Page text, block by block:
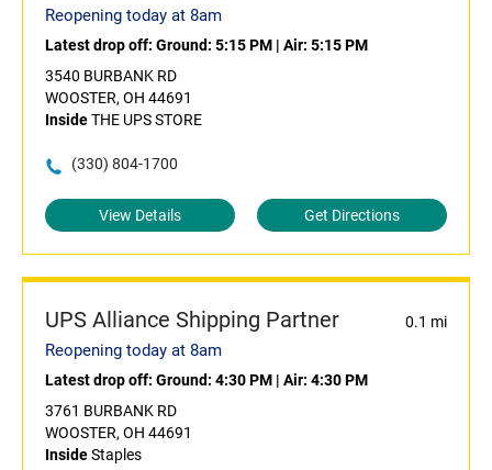
Reopening today at 8am
Latest drop off: Ground: 5:15 PM | Air: 5:15 PM
3540 BURBANK RD
WOOSTER, OH 44691
InsideTHE UPS STORE
(330) 804-1700
View Details Get Directions
UPS Alliance Shipping Partner 0.1 mi
Reopening today at 8am
Latest drop off: Ground: 4:30 PM | Air: 4:30 PM
3761 BURBANK RD
WOOSTER, OH 44691
InsideStaples